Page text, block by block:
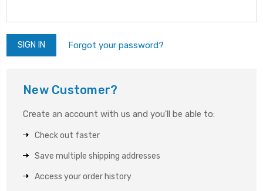
Forgot your password?
New Customer?
Create an account with us and you'll be able to:
Check out faster
Save multiple shipping addresses
Access your order history